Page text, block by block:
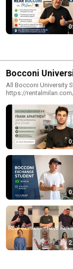
Bocconi
All Bocconi University
https://